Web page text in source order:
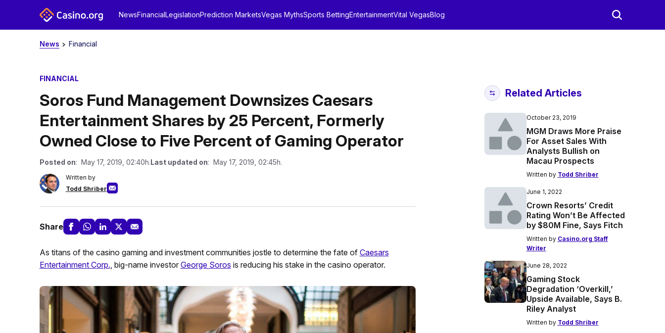
NewsFinancialLegislationPrediction MarketsVegas MythsSports BettingEntertainmentVital VegasBlog
News Financial
FINANCIAL
Soros Fund Management Downsizes Caesars
Entertainment Shares by 25 Percent, Formerly
Owned Close to Five Percent of Gaming Operator
Posted on: May 17, 2019, 02:40h.Last updated on: May 17, 2019, 02:45h.
Written by
Todd Shriber
Share
As titans of the casino gaming and investment communities jostle to determine the fate of Caesars
Entertainment Corp., big-name investor George Soros is reducing his stake in the casino operator.
Related Articles
October 23, 2019
MGM Draws More Praise
For Asset Sales With
Analysts Bullish on
Macau Prospects
Written by Todd Shriber
June 1, 2022
Crown Resorts’ Credit
Rating Won’t Be Affected
by $80M Fine, Says Fitch
Written by Casino.org Staff
Writer
June 28, 2022
Gaming Stock
Degradation ‘Overkill,’
Upside Available, Says B.
Riley Analyst
Written by Todd Shriber